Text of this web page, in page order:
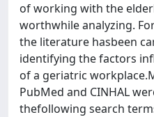
of working with the
worthwhile analyzing.
the literature hasbeen
identifying the factors
of a geriatric
PubMed and CINHAL
thefollowing search